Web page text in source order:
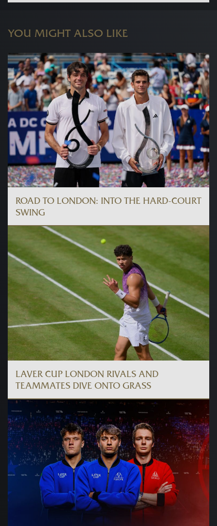
YOU MIGHT ALSO LIKE
ROAD TO LONDON: INTO THE HARD-COURT
SWING
LAVER CUP LONDON RIVALS AND
TEAMMATES DIVE ONTO GRASS